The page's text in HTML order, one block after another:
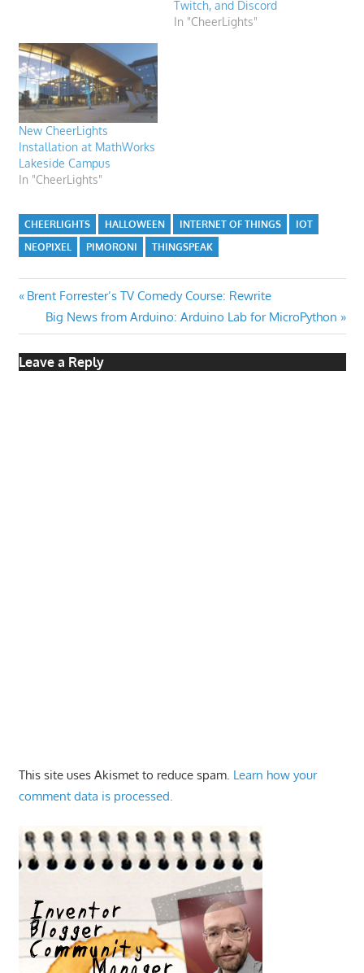
Twitch, and Discord
In "CheerLights"
New CheerLights
Installation at MathWorks
Lakeside Campus
In "CheerLights"
CHEERLIGHTS HALLOWEEN INTERNET OF THINGS
IOT
NEOPIXEL
PIMORONI THINGSPEAK
Post
navigation
Previous
Post:
Brent Forrester’s TV Comedy Course: Rewrite
Next
Post:
Big News from Arduino: Arduino Lab for MicroPython
Leave a Reply
This site uses Akismet to reduce spam. Learn how your
comment data is processed.